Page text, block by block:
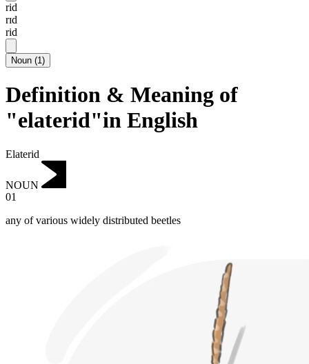
rid
rɪd
rid
Noun (1)
Definition & Meaning of
"elaterid"in English
Elaterid
NOUN
01
any of various widely distributed beetles